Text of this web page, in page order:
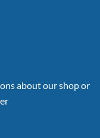
about our shop or